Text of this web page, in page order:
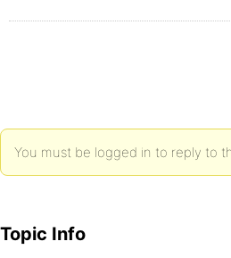
You must be logged in to reply to
Topic Info